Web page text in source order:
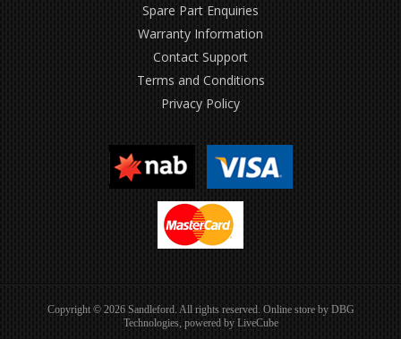
Spare Part Enquiries
Warranty Information
Contact Support
Terms and Conditions
Privacy Policy
Copyright © 2026 Sandleford. All rights reserved. Online store by DBG
Technologies , powered by LiveCube